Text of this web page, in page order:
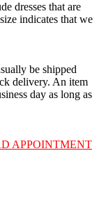
dresses that are
indicates that we
be shipped
delivery. An item
day as long as
APPOINTMENT